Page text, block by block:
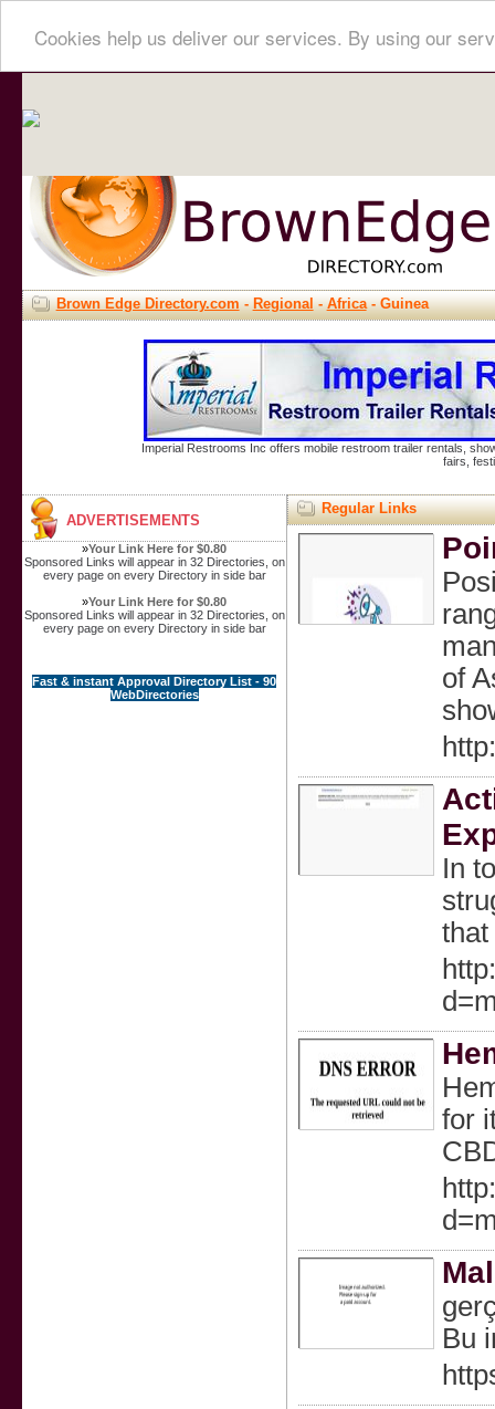
Cookies help us deliver our services. By using our
Brown Edge Directory.com-Regional-Africa- Guinea
Imperial Restrooms Inc offers mobile restroom trailer rentals,
fairs,
ADVERTISEMENTS
»Your Link Here for $0.80
Sponsored Links will appear in 32 Directories, on
every page on every Directory in side bar
»Your Link Here for $0.80
Sponsored Links will appear in 32 Directories, on
every page on every Directory in side bar
Fast & instant Approval Directory List - 90
WebDirectories
Regular Links
of
In
for
Bu